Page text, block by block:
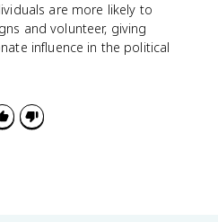
are more likely to
and volunteer, giving
influence in the political